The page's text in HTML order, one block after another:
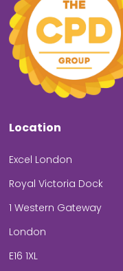
Location
Excel London
Royal Victoria Dock
1 Western Gateway
London
E16 1XL